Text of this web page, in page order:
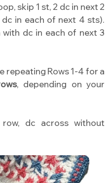
skip 1 st, 2 dc in next 2
in each of next 4 sts).
dc in each of next 3
repeating Rows 1-4 for a
, depending on your
dc across without